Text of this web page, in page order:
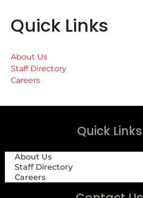
Quick Links
About Us
Staff Directory
Careers
Quick Links
About Us
Staff Directory
Careers